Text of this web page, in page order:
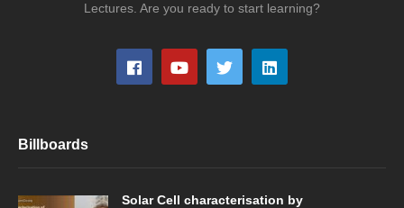
Lectures. Are you ready to start learning?
Billboards
Solar Cell characterisation by